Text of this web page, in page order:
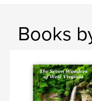
Books